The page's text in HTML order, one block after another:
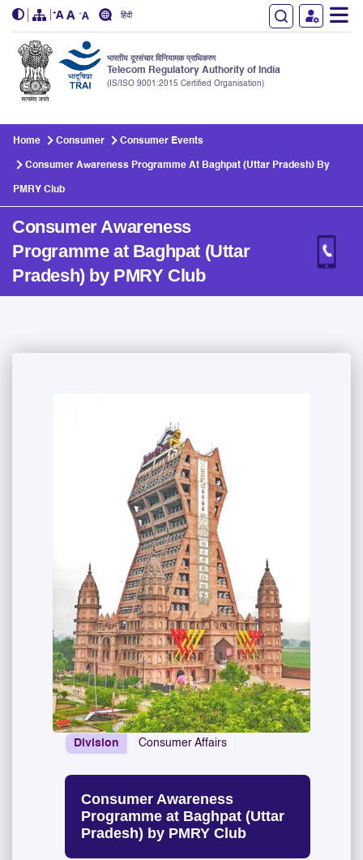
हिंदी
भारतीय दूरसंचार विनियामक प्राधिकरण
Telecom Regulatory Authority of India
(IS/ISO 9001:2015 Certified Organisation)
Home Consumer Consumer Events
Consumer Awareness Programme At Baghpat (Uttar Pradesh) By
PMRY Club
Consumer Awareness
Programme at Baghpat (Uttar
Pradesh) by PMRY Club
Division Consumer Affairs
Consumer Awareness
Programme at Baghpat (Uttar
Pradesh) by PMRY Club